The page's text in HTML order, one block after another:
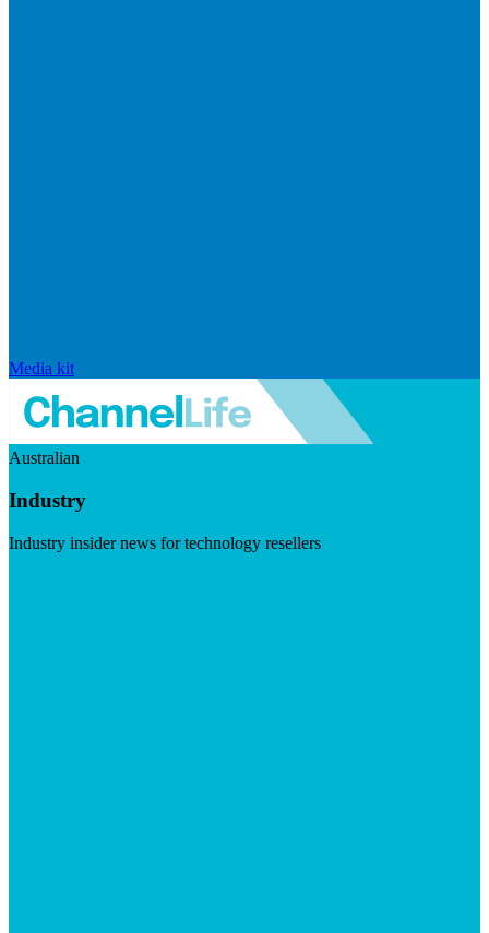
Media kit
Australian
Industry
Industry insider news for technology resellers